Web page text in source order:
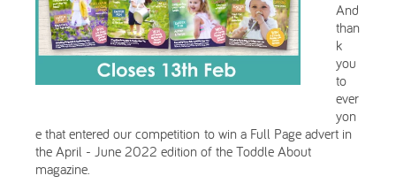
And
than
k
you
to
ever
yon
e that entered our competition to win a Full Page advert in
the April - June 2022 edition of the Toddle About
magazine.